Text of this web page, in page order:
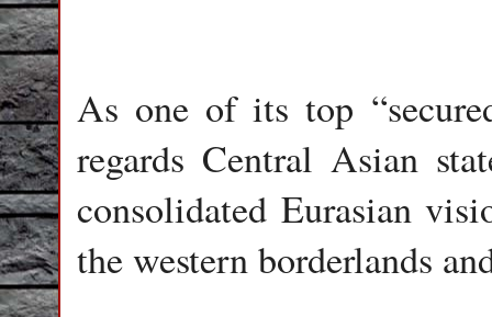
As one of its top
regards Central Asian
consolidated Eurasian
the western borderlands